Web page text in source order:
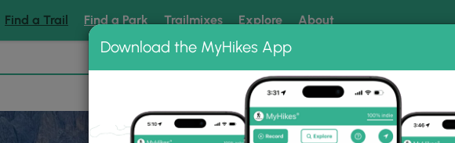
Find a Trail Find a Park Trailmixes Explore About
📌 Love our trails? Set MyHikes as your preferred Google source.
Download the MyHikes App